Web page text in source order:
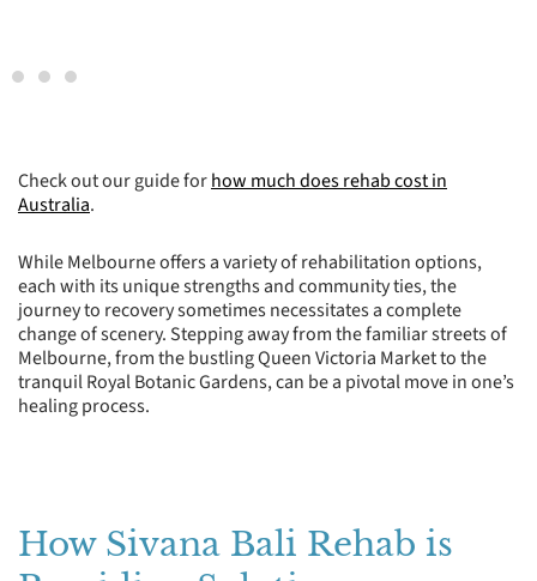
Check out our guide forhow much does rehab cost in
Australia.
While Melbourne offers a variety of rehabilitation options,
each with its unique strengths and community ties, the
journey to recovery sometimes necessitates a complete
change of scenery. Stepping away from the familiar streets of
Melbourne, from the bustling Queen Victoria Market to the
tranquil Royal Botanic Gardens, can be a pivotal move in one’s
healing process.
How Sivana Bali Rehab is